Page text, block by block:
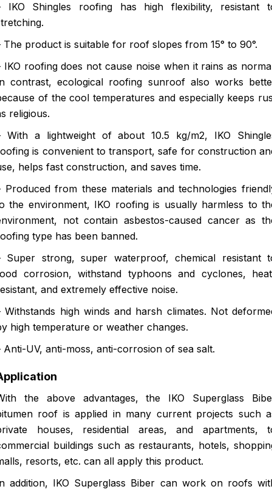
IKO Shingles roofing has high flexibility, resistant
The product is suitable for roof slopes from 15° to 90°.
IKO roofing does not cause noise when it rains as
contrast, ecological roofing sunroof also works
of the cool temperatures and especially keeps
religious.
With a lightweight of about 10.5 kg/m2, IKO
is convenient to transport, safe for construction
helps fast construction, and saves time.
Produced from these materials and technologies
the environment, IKO roofing is usually harmless to
not contain asbestos-caused cancer as
type has been banned.
Super strong, super waterproof, chemical resistant
corrosion, withstand typhoons and cyclones,
and extremely effective noise.
Withstands high winds and harsh climates. Not
high temperature or weather changes.
Anti-UV, anti-moss, anti-corrosion of sea salt.
the above advantages, the IKO Superglass
roof is applied in many current projects such
houses, residential areas, and apartments,
buildings such as restaurants, hotels,
resorts, etc. can all apply this product.
addition, IKO Superglass Biber can work on roofs